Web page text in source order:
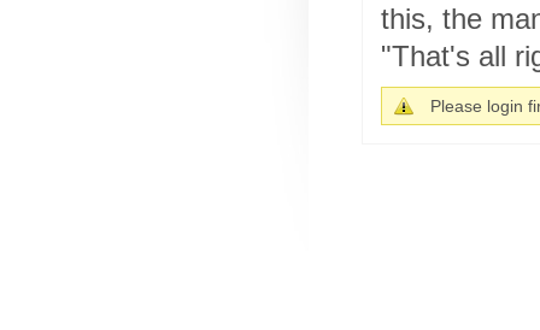
this, the
"That's all
Please login